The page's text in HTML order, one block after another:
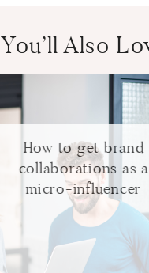
You’ll Also
How to get brand
collaborations as a
micro-influencer